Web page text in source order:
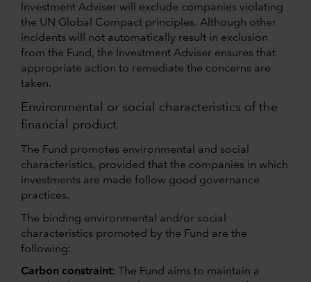
Investment Adviser will exclude companies violating
the UN Global Compact principles. Although other
incidents will not automatically result in exclusion
from the Fund, the Investment Adviser ensures that
appropriate action to remediate the concerns are
taken.
Environmental or social characteristics of the
financial product
The Fund promotes environmental and social
characteristics, provided that the companies in which
investments are made follow good governance
practices.
The binding environmental and/or social
characteristics promoted by the Fund are the
following:
Carbon constraint: The Fund aims to maintain a